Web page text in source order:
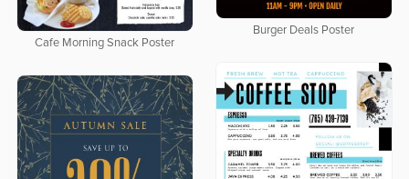
Burger Deals Poster
Cafe Morning Snack Poster